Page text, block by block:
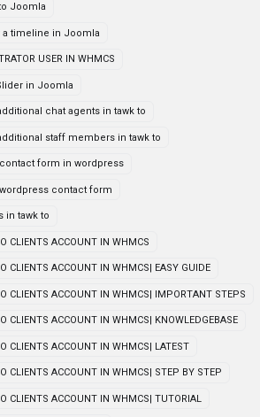
Joomla
a timeline in Joomla
USER IN WHMCS
in Joomla
chat agents in tawk to
staff members in tawk to
form in wordpress
contact form
in tawk to
CLIENTS ACCOUNT IN WHMCS
CLIENTS ACCOUNT IN WHMCS| EASY GUIDE
CLIENTS ACCOUNT IN WHMCS| IMPORTANT STEPS
CLIENTS ACCOUNT IN WHMCS| KNOWLEDGEBASE
CLIENTS ACCOUNT IN WHMCS| LATEST
CLIENTS ACCOUNT IN WHMCS| STEP BY STEP
CLIENTS ACCOUNT IN WHMCS| TUTORIAL